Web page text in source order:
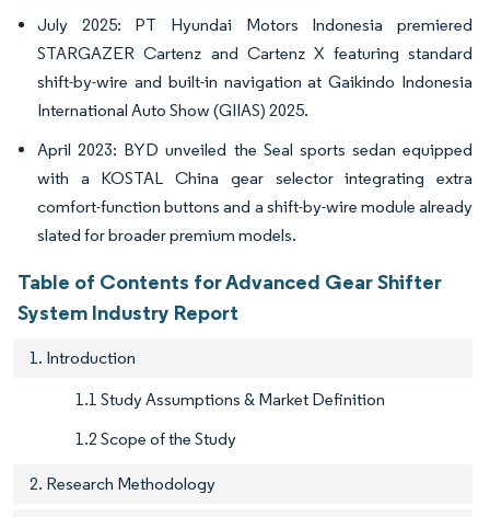
July 2025: PT Hyundai Motors Indonesia premiered
STARGAZER Cartenz and Cartenz X featuring standard
shift-by-wire and built-in navigation at Gaikindo Indonesia
International Auto Show (GIIAS) 2025.
April 2023: BYD unveiled the Seal sports sedan equipped
with a KOSTAL China gear selector integrating extra
comfort-function buttons and a shift-by-wire module already
slated for broader premium models.
Table of Contents for Advanced Gear Shifter
System Industry Report
1. Introduction
1.1 Study Assumptions & Market Definition
1.2 Scope of the Study
2. Research Methodology